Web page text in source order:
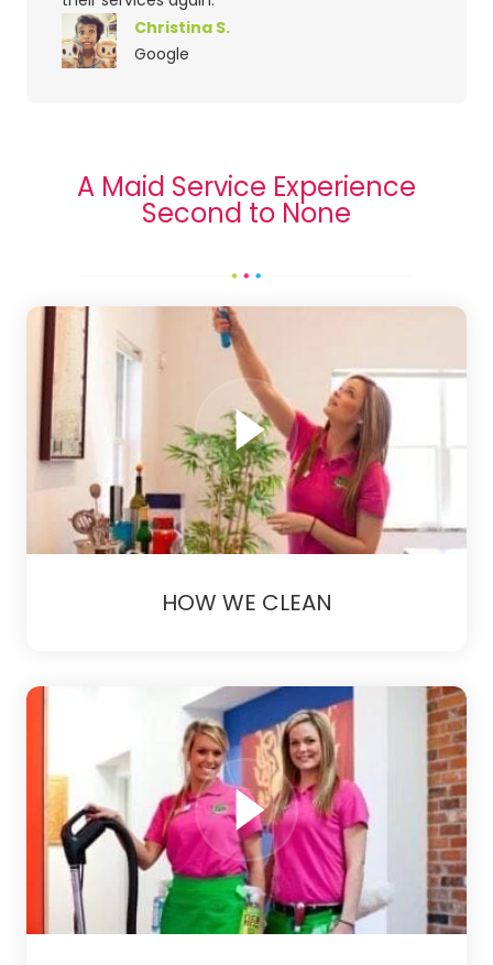
Christina S.
Google
A Maid Service Experience
Second to None
HOW WE CLEAN